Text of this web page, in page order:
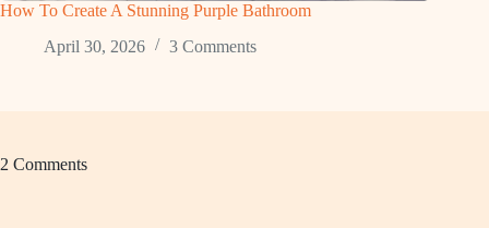
How To Create A Stunning Purple Bathroom
April 30, 2026
3 Comments
2 Comments